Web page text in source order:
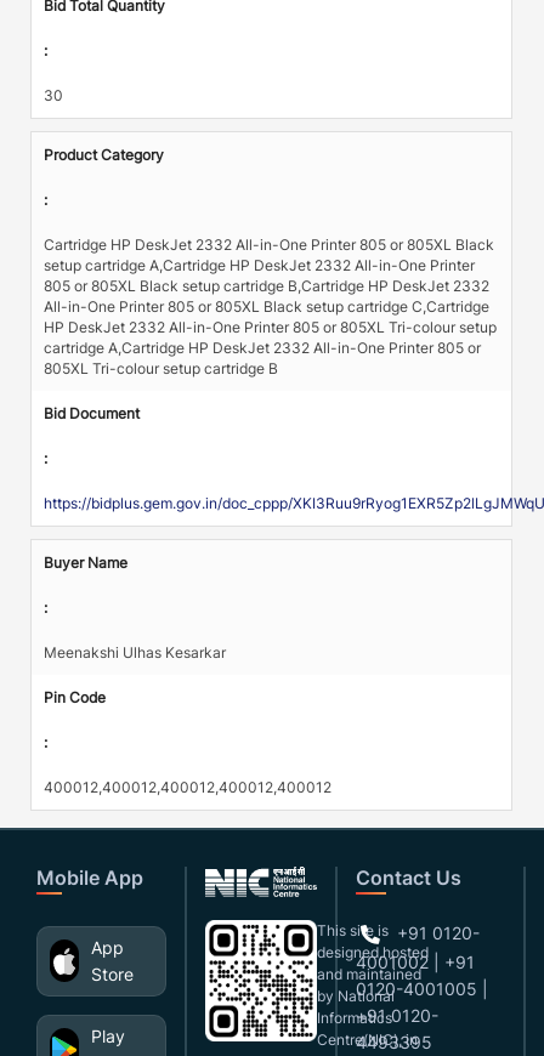
Bid Total Quantity
:
30
Product Category
:
Cartridge HP DeskJet 2332 All-in-One Printer 805 or 805XL Black
setup cartridge A,Cartridge HP DeskJet 2332 All-in-One Printer
805 or 805XL Black setup cartridge B,Cartridge HP DeskJet 2332
All-in-One Printer 805 or 805XL Black setup cartridge C,Cartridge
HP DeskJet 2332 All-in-One Printer 805 or 805XL Tri-colour setup
cartridge A,Cartridge HP DeskJet 2332 All-in-One Printer 805 or
805XL Tri-colour setup cartridge B
Bid Document
:
https://bidplus.gem.gov.in/doc_cppp/
Buyer Name
:
Meenakshi Ulhas Kesarkar
Pin Code
:
400012,400012,400012,400012,400012
Mobile App
App
Store
Play
This site is
designed,hosted
and maintained
by National
Informatics
Centre(NIC), in
Contact Us
+91 0120-
4001002 | +91
0120-4001005 |
+91 0120-
4493395